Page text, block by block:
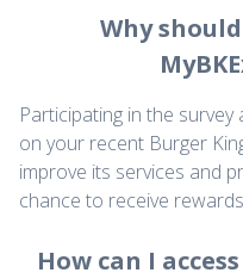
Why
Participating in the
on your recent Burger
improve its services and
chance to receive
How can I